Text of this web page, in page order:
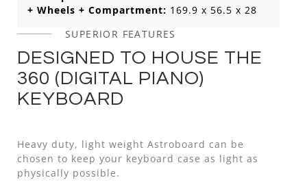
+ Wheels + Compartment: 169.9 x 56.5 x 28
SUPERIOR FEATURES
DESIGNED TO HOUSE THE
360 (DIGITAL PIANO)
KEYBOARD
Heavy duty, light weight Astroboard can be
chosen to keep your keyboard case as light as
physically possible.